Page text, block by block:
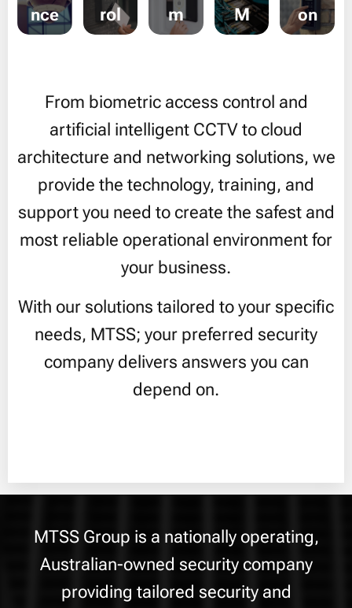
nce
rol
m
M
on
From biometric access control and
artificial intelligent CCTV to cloud
architecture and networking solutions, we
provide the technology, training, and
support you need to create the safest and
most reliable operational environment for
your business.
With our solutions tailored to your specific
needs, MTSS; your preferred security
company delivers answers you can
depend on.
MTSS Group is a nationally operating,
Australian-owned security company
providing tailored security and